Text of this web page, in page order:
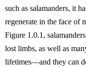
such as salamanders, it
regenerate in the face of
Figure 1.0.1,
lost limbs, as well as
lifetimes—and they can